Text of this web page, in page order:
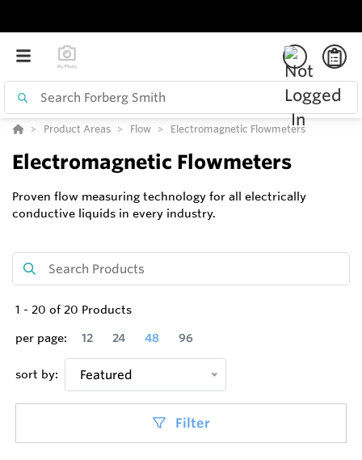
Product Areas Flow Electromagnetic Flowmeters
Electromagnetic Flowmeters
Proven flow measuring technology for all electrically
conductive liquids in every industry.
1 - 20 of 20 Products
per page:
12 24 48 96
sort by: Featured
Filter